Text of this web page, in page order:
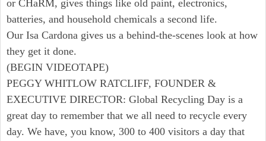
or CHaRM, gives things like old paint, electronics,
batteries, and household chemicals a second life.
Our Isa Cardona gives us a behind-the-scenes look at how
they get it done.
(BEGIN VIDEOTAPE)
PEGGY WHITLOW RATCLIFF, FOUNDER &
EXECUTIVE DIRECTOR: Global Recycling Day is a
great day to remember that we all need to recycle every
day. We have, you know, 300 to 400 visitors a day that